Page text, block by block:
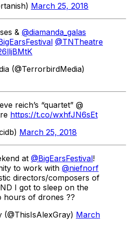
March 25, 2018
& @diamanda_galas
@TNTheatre
(@TerrorbirdMedia)
reich’s “quartet” @
https://t.co/wxhfJN6sEt
March 25, 2018
at @BigEarsFestival!
to work with @niefnorf
directors/composers of
I got to sleep on the
hours of drones ??
March